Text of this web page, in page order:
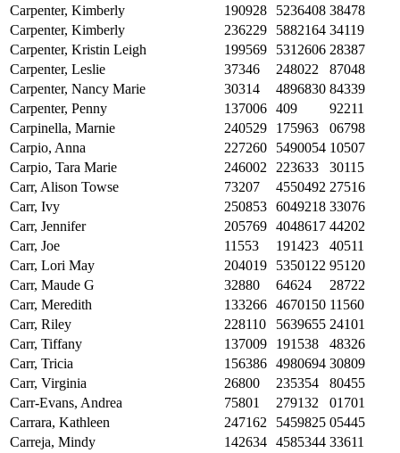
Carpenter, Kimberly
190928 5236408 38478
Carpenter, Kimberly
236229 5882164 34119
Carpenter, Kristin Leigh
199569 5312606 28387
Carpenter, Leslie
37346 248022
87048
Carpenter, Nancy Marie
30314 4896830 84339
Carpenter, Penny
137006 409
92211
Carpinella, Marnie
240529 175963
06798
Carpio, Anna
227260 5490054 10507
Carpio, Tara Marie
246002 223633
30115
Carr, Alison Towse
73207 4550492 27516
Carr, Ivy
250853 6049218 33076
Carr, Jennifer
205769 4048617 44202
Carr, Joe
11553 191423
40511
Carr, Lori May
204019 5350122 95120
Carr, Maude G
32880 64624
28722
Carr, Meredith
133266 4670150 11560
Carr, Riley
228110 5639655 24101
Carr, Tiffany
137009 191538
48326
Carr, Tricia
156386 4980694 30809
Carr, Virginia
26800 235354
80455
Carr-Evans, Andrea
75801 279132
01701
Carrara, Kathleen
247162 5459825 05445
Carreja, Mindy
142634 4585344 33611